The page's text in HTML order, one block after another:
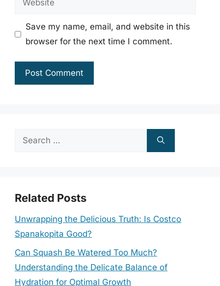
Save my name, email, and website in this
browser for the next time I comment.
Search
Related Posts
Unwrapping the Delicious Truth: Is Costco
Spanakopita Good?
Can Squash Be Watered Too Much?
Understanding the Delicate Balance of
Hydration for Optimal Growth